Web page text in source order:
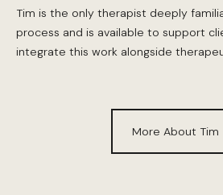
Tim is the only therapist deeply
process and is available to support
integrate this work alongside
More About Tim